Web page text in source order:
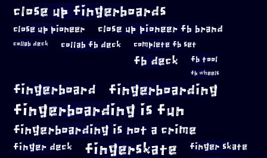
close up fingerboards
close up pioneer close up pioneer fb brand
collab deck collab fb deck complete fb set
fb deck fb tool
fb wheels
fingerboard fingerboarding
fingerboarding is fun
fingerboarding is not a crime
finger deck fingerskate finger skate